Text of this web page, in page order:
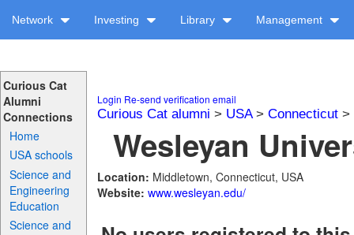
Network Investing Library Management
Curious Cat
Alumni
Connections
Home
USA schools
Science and
Engineering
Education
Science and
Login Re-send verification email
Curious Cat alumni > USA> Connecticut>
Wesleyan
Location: Middletown, Connecticut, USA
Website: www.wesleyan.edu/